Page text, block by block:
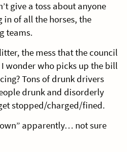
give a toss about anyone
in of all the horses, the
teams.
the mess that the council
wonder who picks up the bill
Tons of drunk drivers
drunk and disorderly
stopped/charged/fined.
apparently… not sure